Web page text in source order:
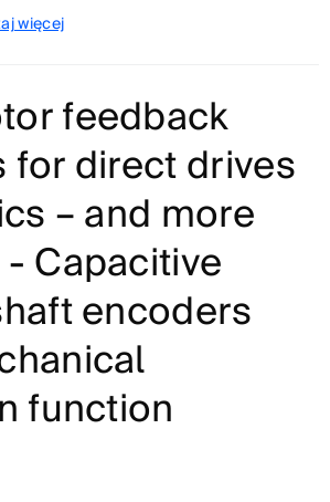
więcej
feedback
for direct drives
– and more
Capacitive
encoders
function